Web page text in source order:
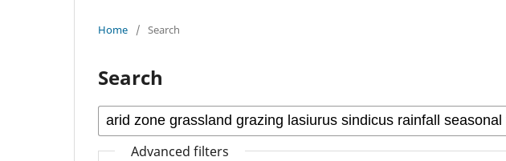
Home / Search
Search
Advanced filters